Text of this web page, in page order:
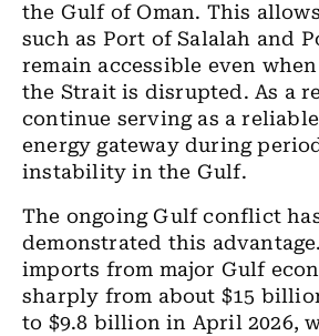
the Gulf of Oman. This
such as Port of Salalah and
remain accessible even
the Strait is disrupted. As a
continue serving as a
energy gateway during
instability in the Gulf.
The ongoing Gulf conflict
demonstrated this
imports from major Gulf
sharply from about $15
to $9.8 billion in April 2026,